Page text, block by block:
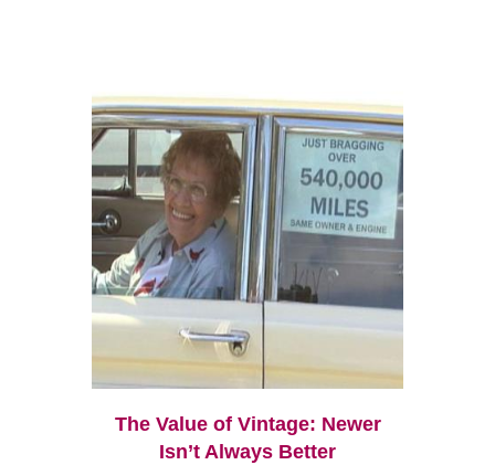
The Value of Vintage: Newer
Isn’t Always Better